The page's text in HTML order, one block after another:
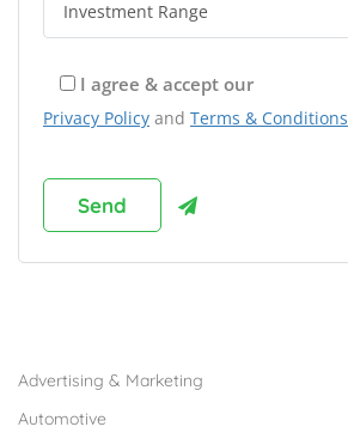
I agree & accept our
Privacy Policy and Terms & Conditions
Advertising & Marketing
Automotive